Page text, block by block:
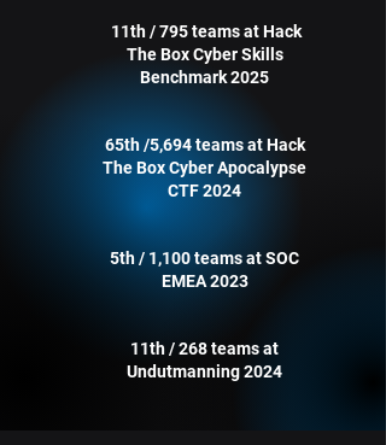
11th / 795 teams at Hack
The Box Cyber Skills
Benchmark 2025
65th /5,694 teams at Hack
The Box Cyber Apocalypse
CTF 2024
5th / 1,100 teams at SOC
EMEA 2023
11th / 268 teams at
Undutmanning 2024